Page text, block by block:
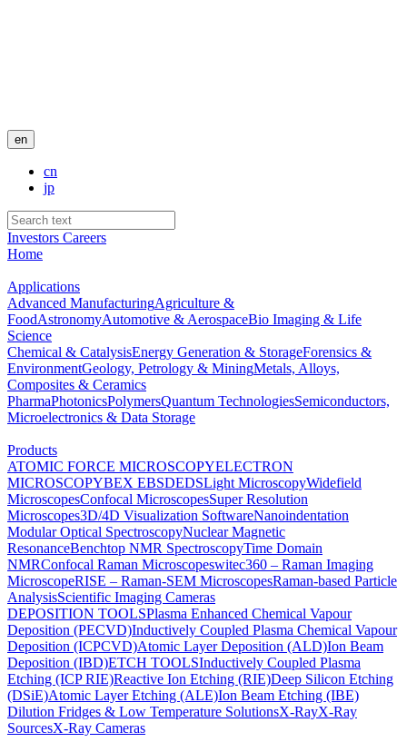
en
cn
jp
Investors Careers
Home
Applications
Advanced ManufacturingAgriculture &
FoodAstronomyAutomotive & AerospaceBio Imaging & Life
Science
Chemical & CatalysisEnergy Generation & StorageForensics &
EnvironmentGeology, Petrology & MiningMetals, Alloys,
Composites & Ceramics
PharmaPhotonicsPolymersQuantum TechnologiesSemiconductors,
Microelectronics & Data Storage
Products
ATOMIC FORCE MICROSCOPYELECTRON
MICROSCOPYBEX EBSDEDSLight MicroscopyWidefield
MicroscopesConfocal MicroscopesSuper Resolution
Microscopes3D/4D Visualization SoftwareNanoindentation
Modular Optical SpectroscopyNuclear Magnetic
ResonanceBenchtop NMR SpectroscopyTime Domain
NMRConfocal Raman Microscopeswitec360 – Raman Imaging
MicroscopeRISE – Raman-SEM MicroscopesRaman-based Particle
AnalysisScientific Imaging Cameras
DEPOSITION TOOLSPlasma Enhanced Chemical Vapour
Deposition (PECVD)Inductively Coupled Plasma Chemical Vapour
Deposition (ICPCVD)Atomic Layer Deposition (ALD)Ion Beam
Deposition (IBD)ETCH TOOLSInductively Coupled Plasma
Etching (ICP RIE)Reactive Ion Etching (RIE)Deep Silicon Etching
(DSiE)Atomic Layer Etching (ALE)Ion Beam Etching (IBE)
Dilution Fridges & Low Temperature SolutionsX-RayX-Ray
SourcesX-Ray Cameras